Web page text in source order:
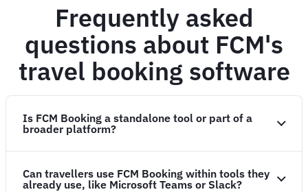
Frequently asked
questions about FCM's
travel booking software
Is FCM Booking a standalone tool or part of a
broader platform?
Can travellers use FCM Booking within tools they
already use, like Microsoft Teams or Slack?